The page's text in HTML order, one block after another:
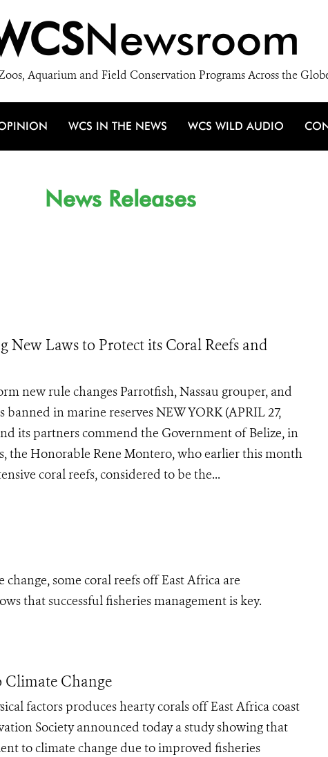
Newsroom
Aquarium and Field Conservation Programs Across the
WCS IN THE NEWS WCS WILD AUDIO
News Releases
New Laws to Protect its Coral Reefs and
new rule changes Parrotfish, Nassau grouper, and
in marine reserves NEW YORK (APRIL 27,
its partners commend the Government of Belize, in
the Honorable Rene Montero, who earlier this month
coral reefs, considered to be the...
some coral reefs off East Africa are
that successful fisheries management is key.
Climate Change
factors produces hearty corals off East Africa coast
Society announced today a study showing that
to climate change due to improved fisheries